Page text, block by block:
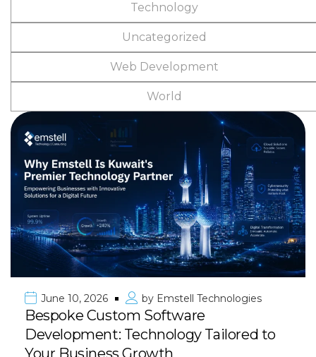
Technology
Uncategorized
Web Development
World
June 10, 2026 by Emstell Technologies
Bespoke Custom Software
Development: Technology Tailored to
Your Business Growth